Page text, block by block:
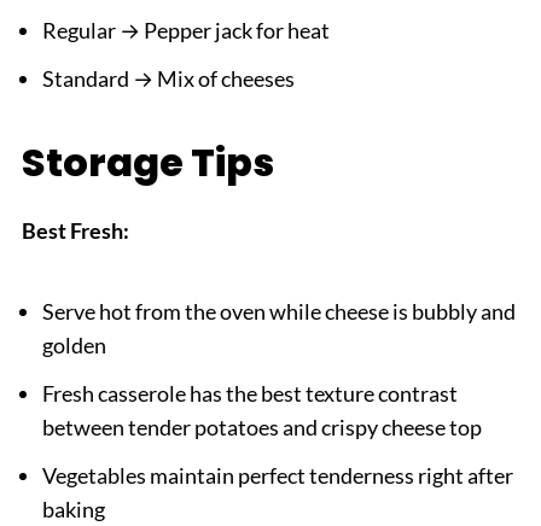
Regular → Pepper jack for heat
Standard → Mix of cheeses
Storage Tips
Best Fresh:
Serve hot from the oven while cheese is bubbly and
golden
Fresh casserole has the best texture contrast
between tender potatoes and crispy cheese top
Vegetables maintain perfect tenderness right after
baking